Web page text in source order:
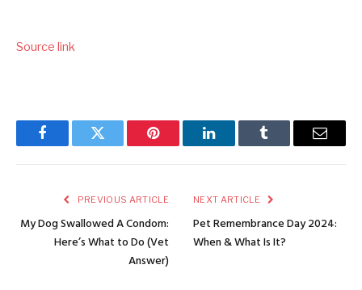
Source link
FacebookTwitter Pinterest LinkedInTumblr Email
PREVIOUS ARTICLE
My Dog Swallowed A Condom:
Here’s What to Do (Vet
Answer)
NEXT ARTICLE
Pet Remembrance Day 2024:
When & What Is It?